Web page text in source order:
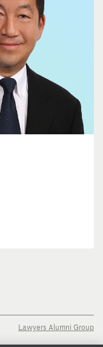
Lawyers Alumni Group